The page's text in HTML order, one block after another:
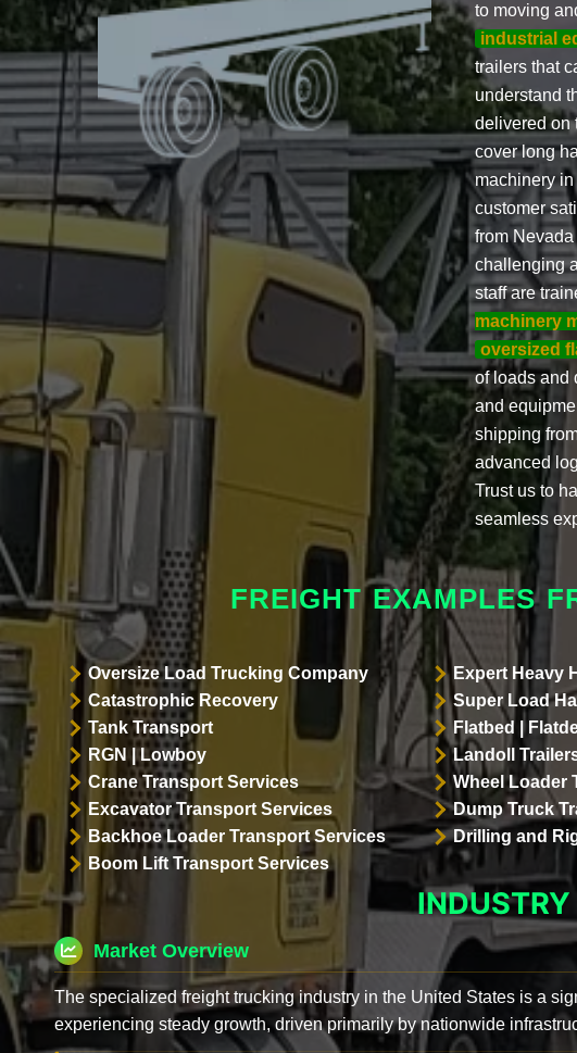
to moving
industrial
trailers that
understand
delivered on
cover long
machinery
customer
from
challenging
staff are
machinery
oversized
of loads and
and
shipping
advanced
Trust us to
seamless
FREIGHT EXAMPLES
Oversize Load Trucking Company Expert Heavy
Catastrophic Recovery
Super Load
Tank Transport
Flatbed |
RGN | Lowboy
Landoll
Crane Transport Services
Wheel Loader
Excavator Transport Services
Dump Truck
Backhoe Loader Transport Services
Drilling and
Boom Lift Transport Services
Market Overview
The specialized freight trucking industry in the United States is a
experiencing steady growth, driven primarily by nationwide